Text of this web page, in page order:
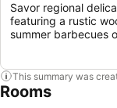
Savor regional
featuring a rustic
summer barbecues
This summary was
Rooms